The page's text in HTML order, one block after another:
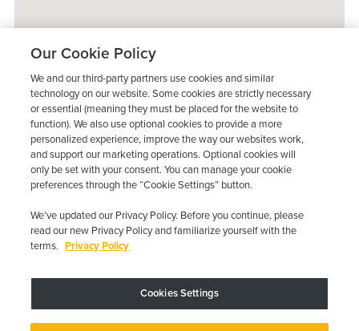
Device may vary depending on State Requirements; Restrictions Apply.
Our Cookie Policy
We and our third-party partners use cookies and similar
technology on our website. Some cookies are strictly necessary
or essential (meaning they must be placed for the website to
function). We also use optional cookies to provide a more
personalized experience, improve the way our websites work,
and support our marketing operations. Optional cookies will
only be set with your consent. You can manage your cookie
preferences through the “Cookie Settings” button.
We’ve updated our Privacy Policy. Before you continue, please
read our new Privacy Policy and familiarize yourself with the
terms. Privacy Policy
Cookies Settings